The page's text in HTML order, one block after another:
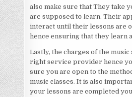
also make sure that They take
are supposed to learn. Their
interact until their lessons are
hence ensuring that they learn
Lastly, the charges of the
right service provider hence
sure you are open to the
music classes. It is also
your lessons are completed